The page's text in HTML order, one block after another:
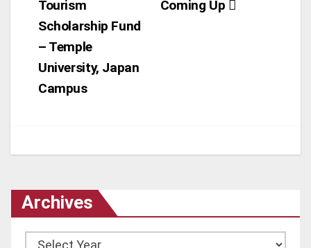
Coming Up
Tourism
Scholarship Fund
– Temple
University, Japan
Campus
Archives
Archives